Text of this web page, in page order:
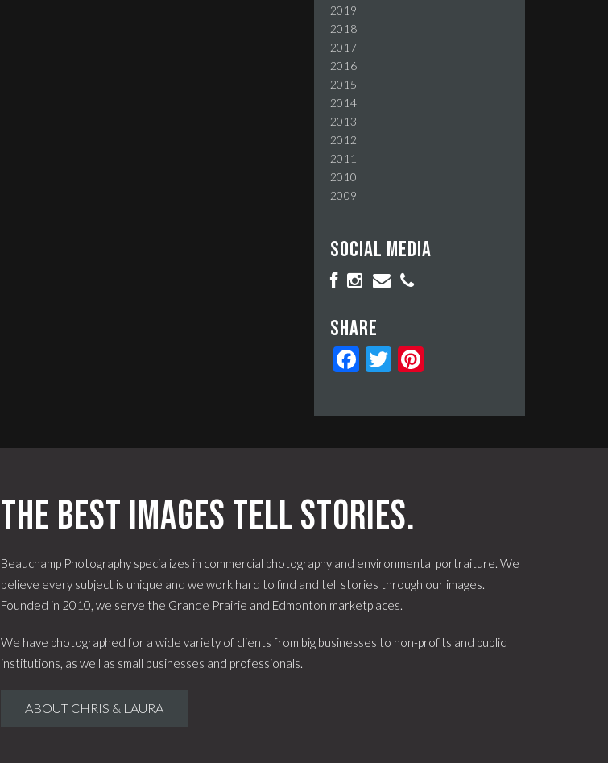
2019
2018
2017
2016
2015
2014
2013
2012
2011
2010
2009
Social media
Share
FacebookTwitter
The best images tell stories.
Beauchamp Photography specializes in commercial photography and environmental portraiture. We
believe every subject is unique and we work hard to find and tell stories through our images.
Founded in 2010, we serve the Grande Prairie and Edmonton marketplaces.
We have photographed for a wide variety of clients from big businesses to non-profits and public
institutions, as well as small businesses and professionals.
ABOUT CHRIS & LAURA